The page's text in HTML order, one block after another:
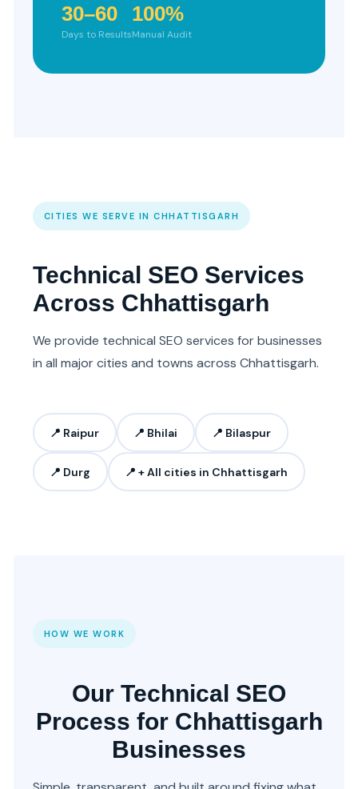
30–60
Days to Results
100%
Manual Audit
CITIES WE SERVE IN CHHATTISGARH
Technical SEO Services
Across Chhattisgarh
We provide technical SEO services for businesses
in all major cities and towns across Chhattisgarh.
📍 Raipur 📍 Bhilai 📍 Bilaspur
📍 Durg 📍 + All cities in Chhattisgarh
HOW WE WORK
Our Technical SEO
Process for Chhattisgarh
Businesses